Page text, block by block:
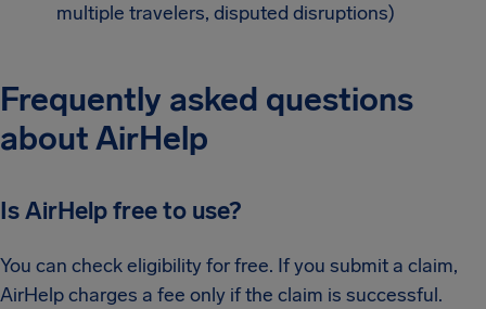
multiple travelers, disputed disruptions)
Frequently asked questions
about AirHelp
Is AirHelp free to use?
You can check eligibility for free. If you submit a claim,
AirHelp charges a fee only if the claim is successful.